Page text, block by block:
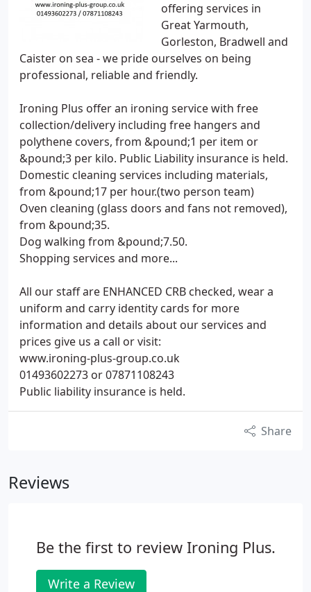
offering services in
Great Yarmouth,
Gorleston, Bradwell and
Caister on sea - we pride ourselves on being
professional, reliable and friendly.
Ironing Plus offer an ironing service with free
collection/delivery including free hangers and
polythene covers, from &pound;1 per item or
&pound;3 per kilo. Public Liability insurance is held.
Domestic cleaning services including materials,
from &pound;17 per hour.(two person team)
Oven cleaning (glass doors and fans not removed),
from &pound;35.
Dog walking from &pound;7.50.
Shopping services and more...
All our staff are ENHANCED CRB checked, wear a
uniform and carry identity cards for more
information and details about our services and
prices give us a call or visit:
www.ironing-plus-group.co.uk
01493602273 or 07871108243
Public liability insurance is held.
Share
Reviews
Be the first to review Ironing Plus.
Write a Review